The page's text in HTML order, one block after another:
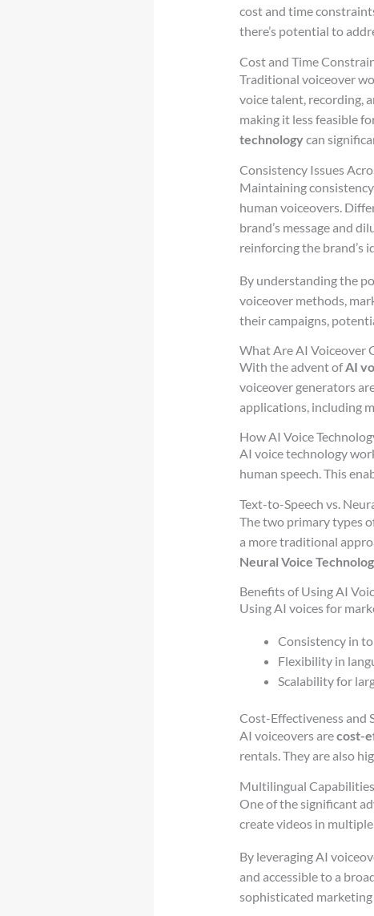
cost and time
there’s potential to
Cost and Time
Traditional voiceover
voice talent, recording,
making it less feasible
technologycan
Consistency Issues
Maintaining
human voiceovers.
brand’s message and
reinforcing the brand’s
By understanding the
voiceover methods,
their campaigns,
What Are AI Voiceover
With the advent ofAI
voiceover generators
applications, including
How AI Voice
AI voice technology
human speech. This
Text-to-Speech vs.
The two primary types
a more traditional
Neural Voice
Benefits of Using AI
Using AI voices for
Consistency in
Flexibility in
Scalability for
Cost-Effectiveness and
AI voiceovers arecost-
rentals. They are also
Multilingual Capabilities
One of the significant
create videos in
By leveraging AI
and accessible to a
sophisticated